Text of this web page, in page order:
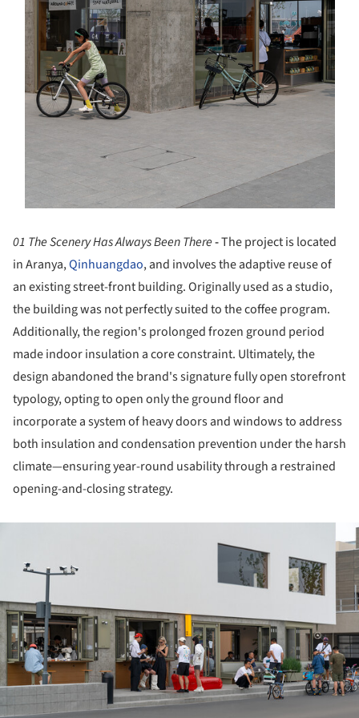
01 The Scenery Has Always Been There-The project is located
in Aranya,Qinhuangdao, and involves the adaptive reuse of
an existing street-front building. Originally used as a studio,
the building was not perfectly suited to the coffee program.
Additionally, the region's prolonged frozen ground period
made indoor insulation a core constraint. Ultimately, the
design abandoned the brand's signature fully open storefront
typology, opting to open only the ground floor and
incorporate a system of heavy doors and windows to address
both insulation and condensation prevention under the harsh
climate—ensuring year-round usability through a restrained
opening-and-closing strategy.